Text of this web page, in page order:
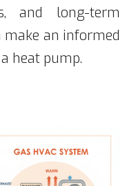
and long-term
an informed
heat pump.